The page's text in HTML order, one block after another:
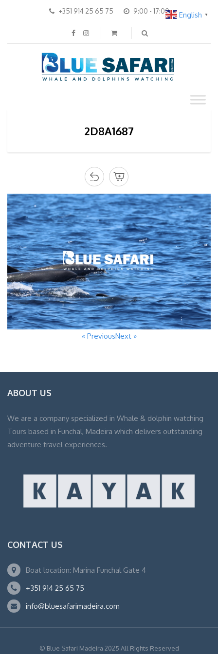
+351 914 25 65 75 9:00 - 17:00
2D8A1687
« PreviousNext »
ABOUT US
We are a company specialized in Whale & dolphin watching
Tours based in Funchal, Madeira which delivers outstanding
adventure travel experiences.
CONTACT US
Boat location: Marina Funchal Gate 4
+351 914 25 65 75
info@bluesafarimadeira.com
© Blue Safari Madeira 2025 All Rights Reserved
English ▼